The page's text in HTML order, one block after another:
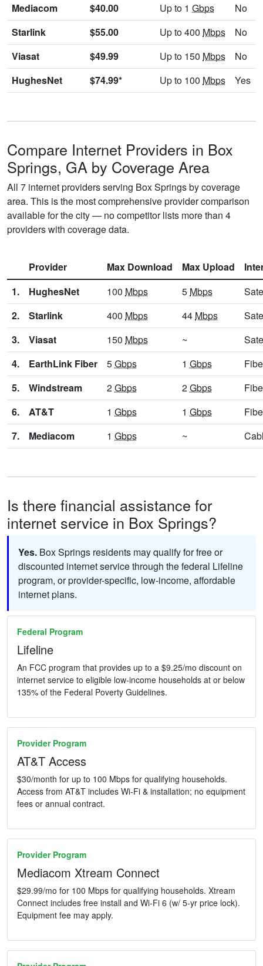
Mediacom
$40.00 Up to 1 Gbps
No
Starlink
$55.00 Up to 400 Mbps
No
Viasat
$49.99 Up to 150 Mbps
No
HughesNet
$74.99* Up to 100 Mbps Yes
Compare Internet Providers in Box
Springs, GA by Coverage Area
All 7 internet providers serving Box Springs by coverage
area. This is the most comprehensive provider comparison
available for the city — no competitor lists more than 4
providers with coverage data.
Provider Max Download Max Upload
1.
HughesNet 100 Mbps 5 Mbps
2.
Starlink 400 Mbps 44 Mbps
3.
Viasat 150 Mbps ~
4.
EarthLink Fiber 5Gbps 1 Gbps
5.
Windstream 2Gbps 2Gbps
6.
AT&T 1 Gbps 1 Gbps
7.
Mediacom 1 Gbps ~
Is there financial assistance for
internet service in Box Springs?
Yes. Box Springs residents may qualify for free or
discounted internet service through the federal Lifeline
program, or provider-specific, low-income, affordable
internet plans.
Federal Program
Lifeline
An FCC program that provides up to a $9.25/mo discount on
internet service to eligible low-income households at or below
135% of the Federal Poverty Guidelines.
Provider Program
AT&T Access
$30/month for up to 100 Mbps for qualifying households.
Access from AT&T includes Wi-Fi & installation; no equipment
fees or annual contract.
Provider Program
Mediacom Xtream Connect
$29.99/mo for 100 Mbps for qualifying households. Xtream
Connect includes free install and Wi-Fi 6 (w/ 5-yr price lock).
Equipment fee may apply.